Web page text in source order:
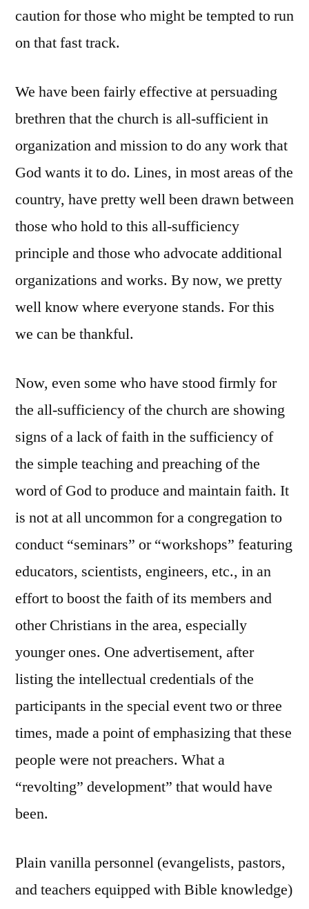
caution for those who might be tempted to run
on that fast track.
We have been fairly effective at persuading
brethren that the church is all-sufficient in
organization and mission to do any work that
God wants it to do. Lines, in most areas of the
country, have pretty well been drawn between
those who hold to this all-sufficiency
principle and those who advocate additional
organizations and works. By now, we pretty
well know where everyone stands. For this
we can be thankful.
Now, even some who have stood firmly for
the all-sufficiency of the church are showing
signs of a lack of faith in the sufficiency of
the simple teaching and preaching of the
word of God to produce and maintain faith. It
is not at all uncommon for a congregation to
conduct “seminars” or “workshops” featuring
educators, scientists, engineers, etc., in an
effort to boost the faith of its members and
other Christians in the area, especially
younger ones. One advertisement, after
listing the intellectual credentials of the
participants in the special event two or three
times, made a point of emphasizing that these
people were not preachers. What a
“revolting” development” that would have
been.
Plain vanilla personnel (evangelists, pastors,
and teachers equipped with Bible knowledge)